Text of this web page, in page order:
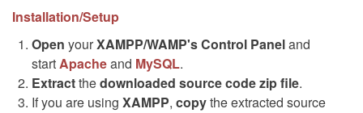
Installation/Setup
Open yourXAMPP/WAMP's Control Paneland
startApacheand MySQL.
Extractthedownloaded source codezipfile.
If you are using XAMPP, copythe extracted source